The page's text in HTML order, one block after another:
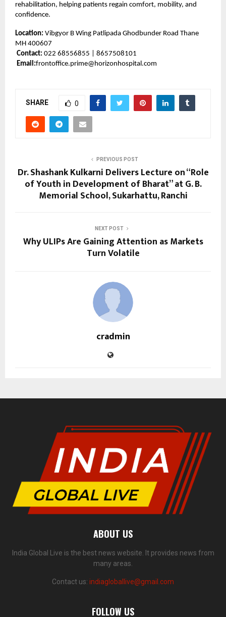
rehabilitation, helping patients regain comfort, mobility, and
confidence.
Location: Vibgyor B Wing Patlipada Ghodbunder Road Thane
MH 400607
Contact: 022 68556855 | 8657508101
Email:frontoffice.prime@horizonhospital.com
SHARE 0
PREVIOUS POST
Dr. Shashank Kulkarni Delivers Lecture on “Role
of Youth in Development of Bharat” at G. B.
Memorial School, Sukarhattu, Ranchi
NEXT POST
Why ULIPs Are Gaining Attention as Markets
Turn Volatile
cradmin
ABOUT US
India Global Live is the best news website. It provides news from
many areas.
Contact us: indiagloballive@gmail.com
FOLLOW US